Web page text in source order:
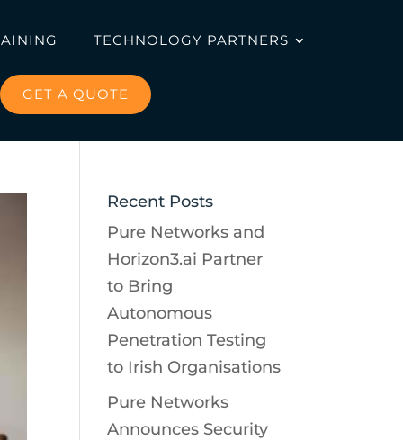
TECHNOLOGY PARTNERS
GET A QUOTE
Recent Posts
Pure Networks and
Horizon3.ai Partner
to Bring
Autonomous
Penetration Testing
to Irish Organisations
Pure Networks
Announces Security